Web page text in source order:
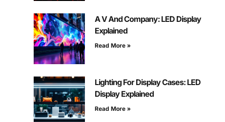
A V And Company: LED Display
Explained
Read More »
Lighting For Display Cases: LED
Display Explained
Read More »